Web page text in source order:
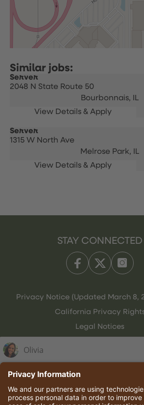
Server
2048 N State Route 50
Bourbonnais,
IL
Server
1315 W North Ave
Melrose Park,
IL
STAY CONNECTED
Privacy Notice (Updated March 8,
California Privacy
Legal Notices